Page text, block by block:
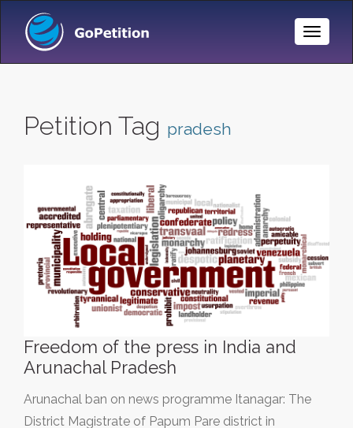
Toggle
Petition Tag pradesh
Freedom of the press in India and
Arunachal Pradesh
Arunachal ban on news programme Itanagar: The
District Magistrate of Papum Pare district in